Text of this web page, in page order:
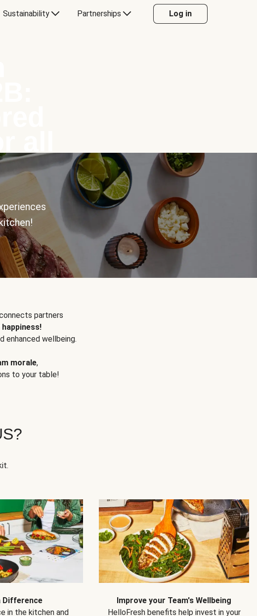
Sustainability Partnerships Log in
partners
enhanced wellbeing.
morale,
to your table!
Difference
in the kitchen and
Improve your Team's Wellbeing
HelloFresh benefits help invest in your